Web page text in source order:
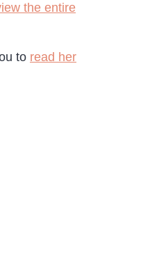
the entire
to read her